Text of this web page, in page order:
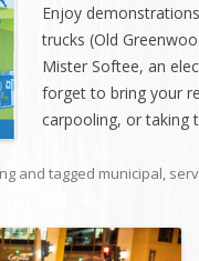
Enjoy
trucks (Old
Mister Softee, an
forget to bring your
carpooling, or taking
and tagged municipal,